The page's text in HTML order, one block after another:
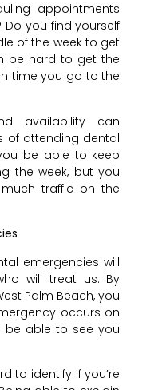
appointments
you find yourself
of the week to get
be hard to get the
time you go to the
availability can
of attending dental
be able to keep
the week, but you
traffic on the
emergencies will
will treat us. By
Palm Beach, you
occurs on
be able to see you
to identify if you’re